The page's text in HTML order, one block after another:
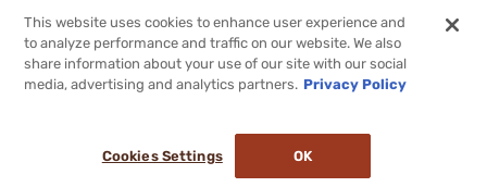
®2026, Brownells, Inc. All rights reserved.
This website uses cookies to enhance user experience and
to analyze performance and traffic on our website. We also
share information about your use of our site with our social
media, advertising and analytics partners. Privacy Policy
Cookies Settings OK